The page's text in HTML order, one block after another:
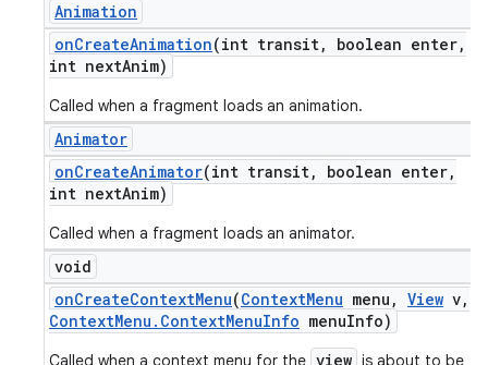
Animation
onCreateAnimation(int transit, boolean enter,
int nextAnim)
Called when a fragment loads an animation.
Animator
onCreateAnimator(int transit, boolean enter,
int nextAnim)
Called when a fragment loads an animator.
void
onCreateContextMenu(ContextMenu menu , View v,
ContextMenu . ContextMenuInfo menuInfo)
Called when a context menu for the view is about to be